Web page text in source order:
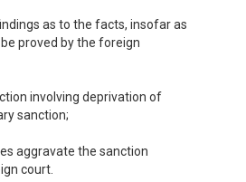
as to the facts, insofar as
proved by the foreign
involving deprivation of
sanction;
aggravate the sanction
court.